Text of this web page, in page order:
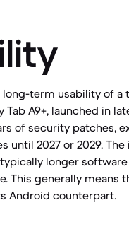
term usability of
Tab A9+, launched in
of security patches,
until 2027 or 2029.
longer
This generally means
Android counterpart.